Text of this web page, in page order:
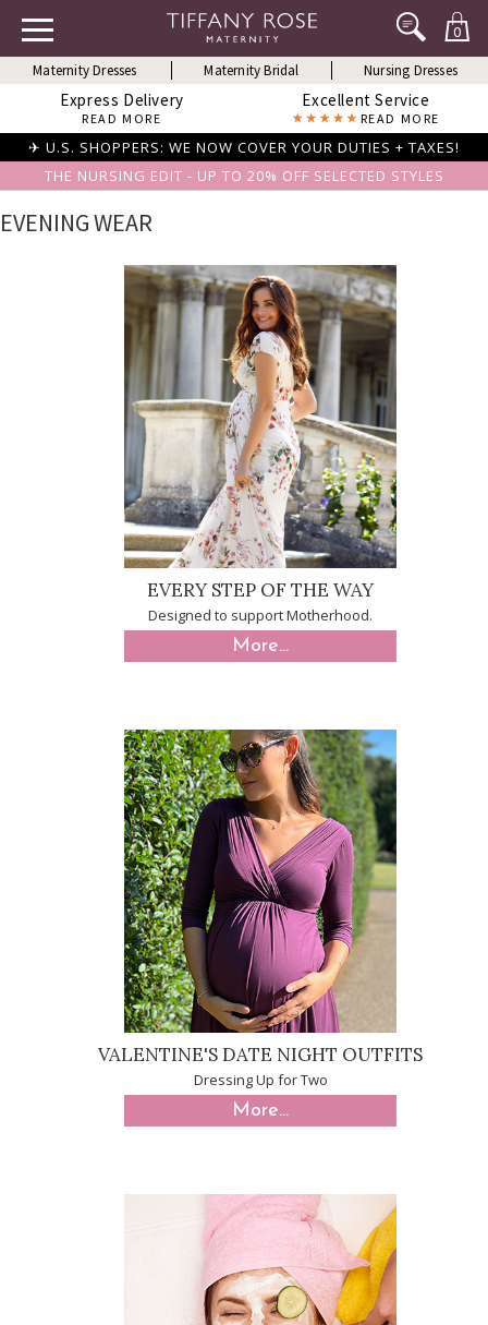
0
Maternity Dresses Maternity Bridal Nursing Dresses
Express Delivery
READ MORE
Excellent Service
READ MORE
✈ U.S. SHOPPERS: WE NOW COVER YOUR DUTIES + TAXES!
THE NURSING EDIT - UP TO 20% OFF SELECTED STYLES
EVENING WEAR
EVERY STEP OF THE WAY
Designed to support Motherhood.
More...
VALENTINE'S DATE NIGHT OUTFITS
Dressing Up for Two
More...